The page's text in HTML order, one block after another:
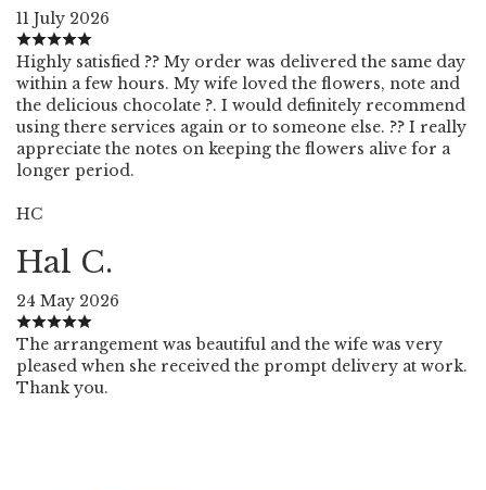
11 July 2026
Highly satisfied ?? My order was delivered the same day
within a few hours. My wife loved the flowers, note and
the delicious chocolate ?. I would definitely recommend
using there services again or to someone else. ?? I really
appreciate the notes on keeping the flowers alive for a
longer period.
HC
Hal C.
24 May 2026
The arrangement was beautiful and the wife was very
pleased when she received the prompt delivery at work.
Thank you.